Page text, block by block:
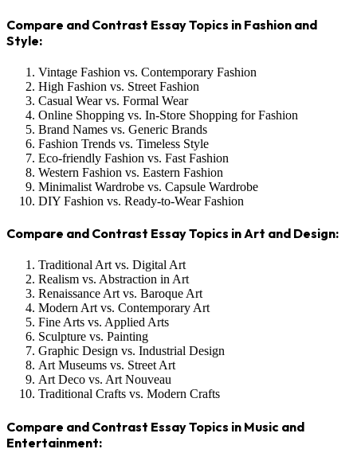
Compare and Contrast Essay Topics in Fashion and
Style:
Vintage Fashion vs. Contemporary Fashion
High Fashion vs. Street Fashion
Casual Wear vs. Formal Wear
Online Shopping vs. In-Store Shopping for Fashion
Brand Names vs. Generic Brands
Fashion Trends vs. Timeless Style
Eco-friendly Fashion vs. Fast Fashion
Western Fashion vs. Eastern Fashion
Minimalist Wardrobe vs. Capsule Wardrobe
DIY Fashion vs. Ready-to-Wear Fashion
Compare and Contrast Essay Topics in Art and Design:
Traditional Art vs. Digital Art
Realism vs. Abstraction in Art
Renaissance Art vs. Baroque Art
Modern Art vs. Contemporary Art
Fine Arts vs. Applied Arts
Sculpture vs. Painting
Graphic Design vs. Industrial Design
Art Museums vs. Street Art
Art Deco vs. Art Nouveau
Traditional Crafts vs. Modern Crafts
Compare and Contrast Essay Topics in Music and
Entertainment: